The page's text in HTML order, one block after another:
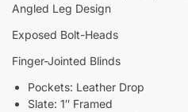
Angled Leg Design
Exposed Bolt-Heads
Finger-Jointed Blinds
Pockets: Leather Drop
Slate: 1″ Framed